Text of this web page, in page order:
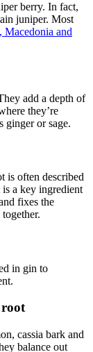
berry. In fact,
juniper. Most
Macedonia and
add a depth of
they’re
ginger or sage.
is often described
a key ingredient
fixes the
in gin to
cassia bark and
balance out